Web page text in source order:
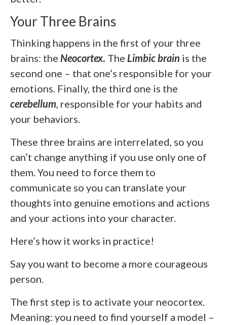
Your Three Brains
Thinking happens in the first of your three
brains: the Neocortex. The Limbic brain is the
second one – that one’s responsible for your
emotions. Finally, the third one is the
cerebellum, responsible for your habits and
your behaviors.
These three brains are interrelated, so you
can’t change anything if you use only one of
them. You need to force them to
communicate so you can translate your
thoughts into genuine emotions and actions
and your actions into your character.
Here’s how it works in practice!
Say you want to become a more courageous
person.
The first step is to activate your neocortex.
Meaning: you need to find yourself a model –